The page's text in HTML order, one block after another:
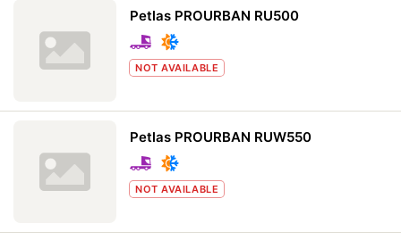
Petlas PROURBAN RU500
NOT AVAILABLE
Petlas PROURBAN RUW550
NOT AVAILABLE